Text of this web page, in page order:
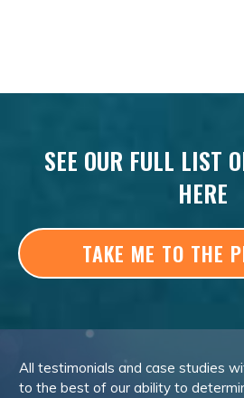
SEE OUR FULL LIST
HERE
TAKE ME TO THE
All testimonials and case studies
to the best of our ability to